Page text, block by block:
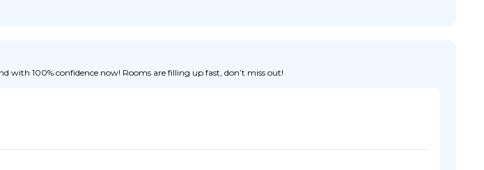
with 100% confidence now! Rooms are filling up fast, don’t miss out!